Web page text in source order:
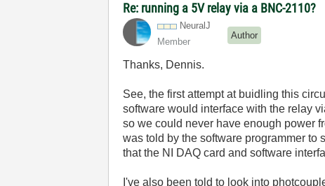
Re: running a 5V relay via a BNC-2110?
NeuralJ
Member
Author
Thanks, Dennis.
See, the first attempt at buidling this
software would interface with the relay
so we could never have enough power
was told by the software programmer
that the NI DAQ card and software
I've also been told to look into